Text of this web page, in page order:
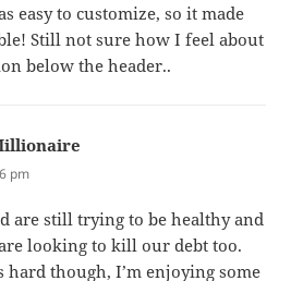
easy to customize, so it made
Still not sure how I feel about
below the header..
pm
are still trying to be healthy and
looking to kill our debt too.
though, I’m enjoying some